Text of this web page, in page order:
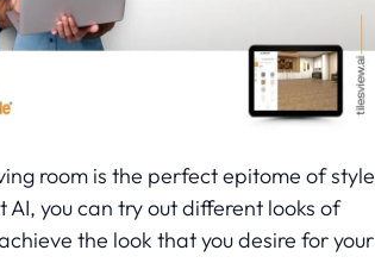
room is the perfect epitome of style
you can try out different looks of
the look that you desire for your